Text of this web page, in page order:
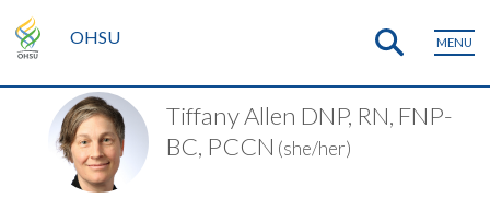
OHSU MENU
Tiffany Allen DNP, RN, FNP-
BC, PCCN (she/her)